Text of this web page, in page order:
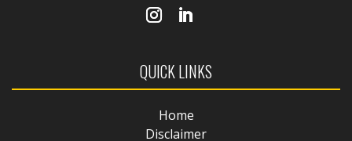
QUICK LINKS
Home
Disclaimer